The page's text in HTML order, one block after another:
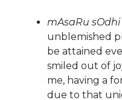
mAsaRu sOdhi
unblemished
be attained
smiled out of
me, having a
due to that